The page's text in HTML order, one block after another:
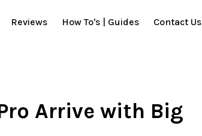
Reviews How To's | Guides Contact Us
Arrive with Big